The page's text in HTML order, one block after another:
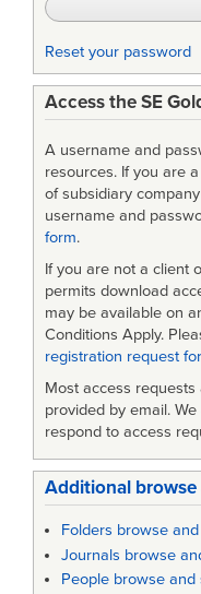
Reset your password
Access the SE
A username and
resources. If you are
of subsidiary
username and
form.
If you are not a client
permits download
may be available on
Conditions Apply.
registration request
Most access
provided by email.
respond to access
Additional browse
Folders browse
Journals browse
People browse and